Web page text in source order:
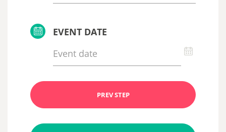
EVENT DATE
PREV STEP